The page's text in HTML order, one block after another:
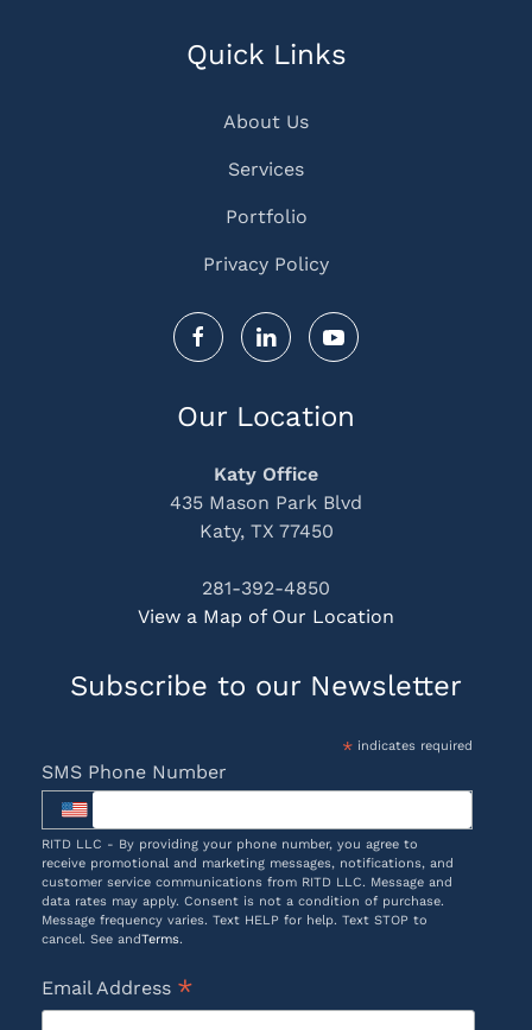
Quick Links
About Us
Services
Portfolio
Privacy Policy
Our Location
Katy Office
435 Mason Park Blvd
Katy, TX 77450
281-392-4850
View a Map of Our Location
Subscribe to our Newsletter
*indicates required
SMS Phone Number
RITD LLC - By providing your phone number, you agree to
receive promotional and marketing messages, notifications, and
customer service communications from RITD LLC. Message and
data rates may apply. Consent is not a condition of purchase.
Message frequency varies. Text HELP for help. Text STOP to
cancel. See andTerms.
Email Address *